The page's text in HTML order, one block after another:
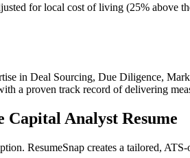
for local cost of living (25%
in Deal Sourcing, Due Diligence,
a proven track record of delivering
Capital Analyst Resume
ResumeSnap creates a tailored,